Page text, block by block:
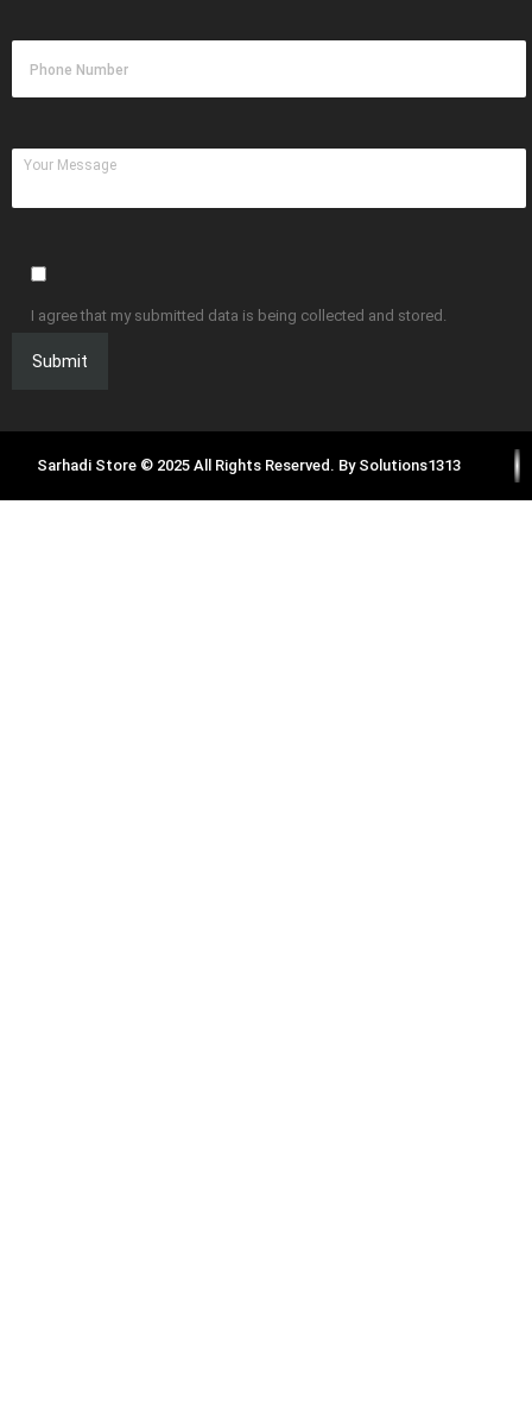
I agree that my submitted data is being collected and stored.
Sarhadi Store © 2025 All Rights Reserved. By Solutions1313